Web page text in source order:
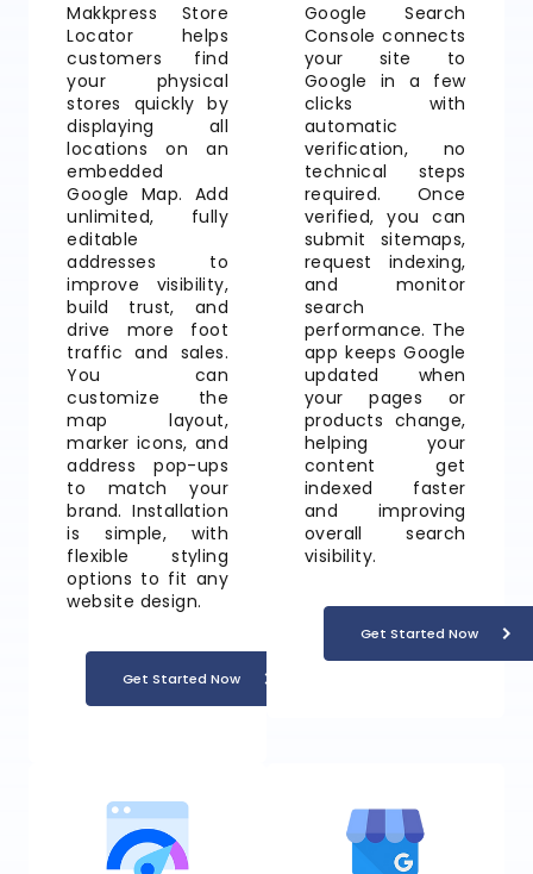
Makkpress Store
Locator helps
customers find
your physical
stores quickly by
displaying all
locations on an
embedded
Google Map. Add
unlimited, fully
editable
addresses to
improve visibility,
build trust, and
drive more foot
traffic and sales.
You can
customize the
map layout,
marker icons, and
address pop-ups
to match your
brand. Installation
is simple, with
flexible styling
options to fit any
website design.
Get Started Now
Google Search
Console connects
your site to
Google in a few
clicks with
automatic
verification, no
technical steps
required. Once
verified, you can
submit sitemaps,
request indexing,
and monitor
search
performance. The
app keeps Google
updated when
your pages or
products change,
helping your
content get
indexed faster
and improving
overall search
visibility.
Get Started Now